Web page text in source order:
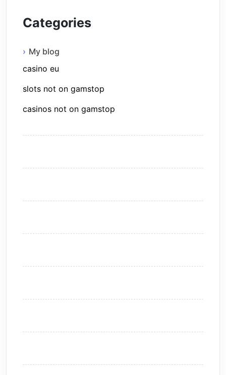
Categories
My blog
casino eu
slots not on gamstop
casinos not on gamstop